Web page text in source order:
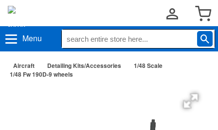
Menu
Aircraft Detailing Kits/Accessories
1/48 Scale
1/48 Fw 190D-9 wheels